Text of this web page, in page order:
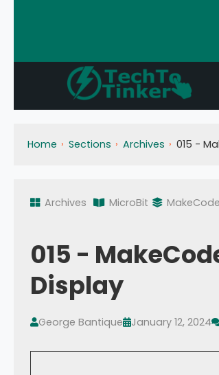
Home Sections Archives 015 -
Archives MicroBit
015 -
Display
George Bantique January 12, 2024